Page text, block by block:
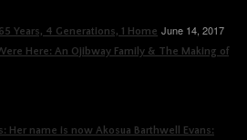
Years, 4 Generations, 1 Home June 14, 2017
Here: An Ojibway Family & The Making of
Her name is now Akosua Barthwell Evans: